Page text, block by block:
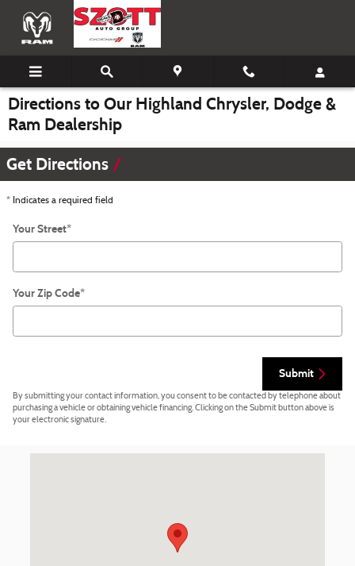
Skip to main content
Directions to Our Highland Chrysler, Dodge &
Ram Dealership
Get Directions
* Indicates a required field
Your Street*
Your Zip Code*
Submit
By submitting your contact information, you consent to be contacted by telephone about
purchasing a vehicle or obtaining vehicle financing. Clicking on the Submit button above is
your electronic signature.